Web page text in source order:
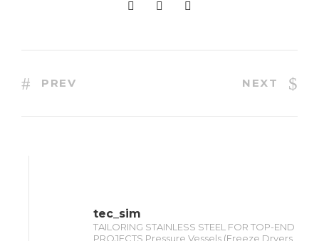
PREV NEXT
tec_sim
TAILORING STAINLESS STEEL FOR TOP-END
PROJECTS Pressure Vessels (Freeze Dryers,